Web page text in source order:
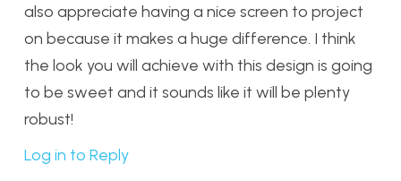
also appreciate having a nice screen to project
on because it makes a huge difference. I think
the look you will achieve with this design is going
to be sweet and it sounds like it will be plenty
robust!
Log in to Reply